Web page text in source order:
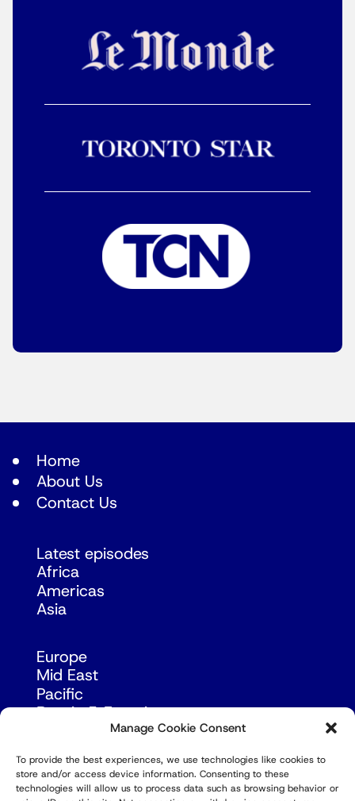
Manage Cookie Consent
To provide the best experiences, we use technologies like cookies to
store and/or access device information. Consenting to these
technologies will allow us to process data such as browsing behavior or
Home
About Us
Contact Us
Latest episodes
Africa
Americas
Asia
Europe
Mid East
Pacific
Russia & Eurasia